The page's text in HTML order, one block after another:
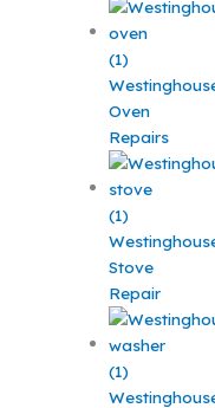
Oven
Repairs
Stove
Repair